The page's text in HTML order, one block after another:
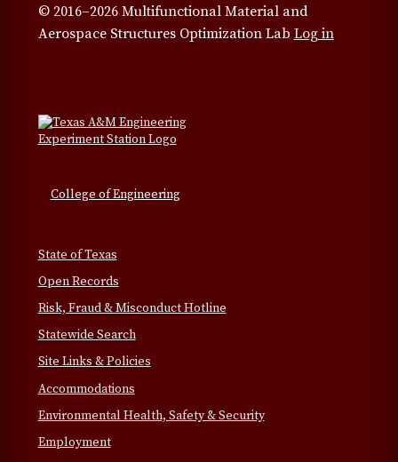
© 2016–2026 Multifunctional Material and
Aerospace Structures Optimization Lab Log in
College of Engineering
State of Texas
Open Records
Risk, Fraud & Misconduct Hotline
Statewide Search
Site Links & Policies
Accommodations
Environmental Health, Safety & Security
Employment